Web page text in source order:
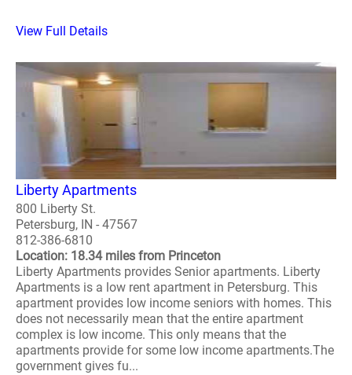
View Full Details
Liberty Apartments
800 Liberty St.
Petersburg, IN - 47567
812-386-6810
Location: 18.34 miles from Princeton
Liberty Apartments provides Senior apartments. Liberty
Apartments is a low rent apartment in Petersburg. This
apartment provides low income seniors with homes. This
does not necessarily mean that the entire apartment
complex is low income. This only means that the
apartments provide for some low income apartments.The
government gives fu...